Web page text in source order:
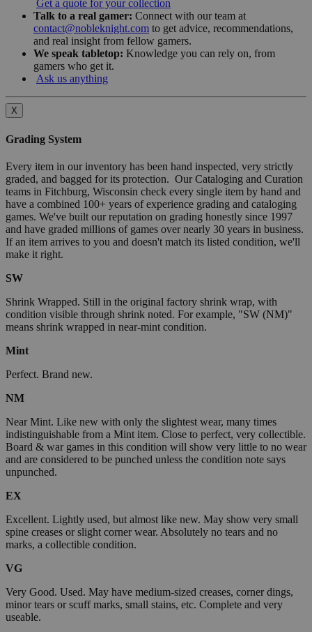
Get a quote for your collection
Talk to a real gamer: Connect with our team at
contact@nobleknight.com to get advice, recommendations,
and real insight from fellow gamers.
We speak tabletop: Knowledge you can rely on, from
gamers who get it.
Ask us anything
X
Grading System
Every item in our inventory has been hand inspected, very strictly
graded, and bagged for its protection. Our Cataloging and Curation
teams in Fitchburg, Wisconsin check every single item by hand and
have a combined 100+ years of experience grading and cataloging
games. We've built our reputation on grading honestly since 1997
and have graded millions of games over nearly 30 years in business.
If an item arrives to you and doesn't match its listed condition, we'll
make it right.
SW
Shrink Wrapped. Still in the original factory shrink wrap, with
condition visible through shrink noted. For example, "SW (NM)"
means shrink wrapped in near-mint condition.
Mint
Perfect. Brand new.
NM
Near Mint. Like new with only the slightest wear, many times
indistinguishable from a Mint item. Close to perfect, very collectible.
Board & war games in this condition will show very little to no wear
and are considered to be punched unless the condition note says
unpunched.
EX
Excellent. Lightly used, but almost like new. May show very small
spine creases or slight corner wear. Absolutely no tears and no
marks, a collectible condition.
VG
Very Good. Used. May have medium-sized creases, corner dings,
minor tears or scuff marks, small stains, etc. Complete and very
useable.